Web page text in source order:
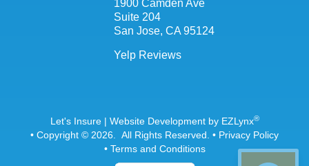
1900 Camden Ave
Suite 204
San Jose, CA 95124
Yelp Reviews
Let's Insure | Website Development by EZLynx®
• Copyright © 2026. All Rights Reserved. • Privacy Policy
• Terms and Conditions